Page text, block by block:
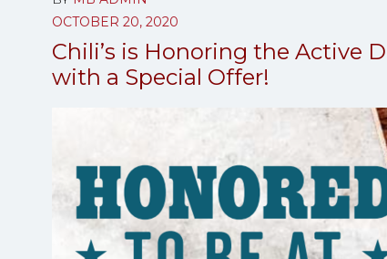
OCTOBER 20, 2020
Chili’s is Honoring the Active
with a Special Offer!